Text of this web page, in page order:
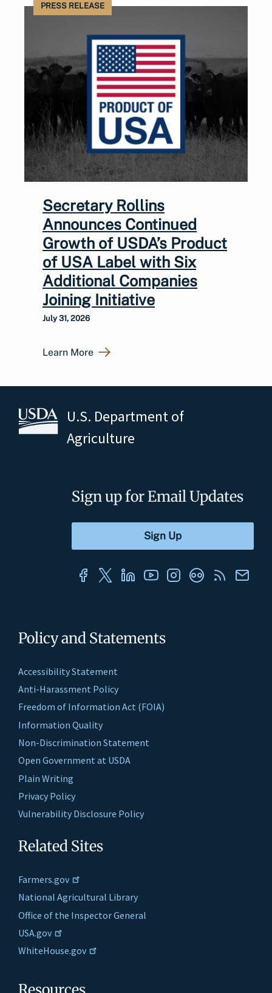
PRESS RELEASE
Secretary Rollins
Announces Continued
Growth of USDA’s Product
of USA Label with Six
Additional Companies
Joining Initiative
July 31, 2026
Learn More
U.S. Department of
Agriculture
Policy and Statements
Accessibility Statement
Anti-Harassment Policy
Freedom of Information Act (FOIA)
Information Quality
Non-Discrimination Statement
Open Government at USDA
Plain Writing
Privacy Policy
Vulnerability Disclosure Policy
Related Sites
Farmers.gov
National Agricultural Library
Office of the Inspector General
USA.gov
WhiteHouse.gov
Sign up for Email Updates